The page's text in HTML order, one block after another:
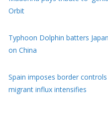
Typhoon Dolphin batters
Spain imposes border
NBA forward Clarke's death